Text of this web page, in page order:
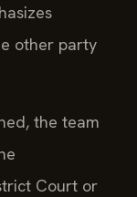
other party
the team
Court or